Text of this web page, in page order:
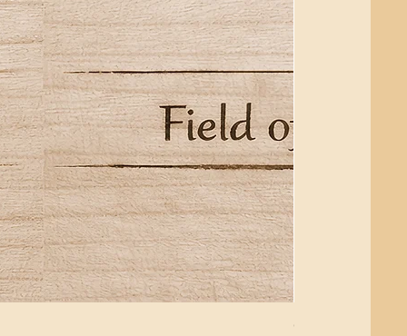
Giant Pacific